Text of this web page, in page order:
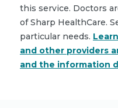
this service. Doctors
of Sharp HealthCare.
particular needs.
and other providers
and the information